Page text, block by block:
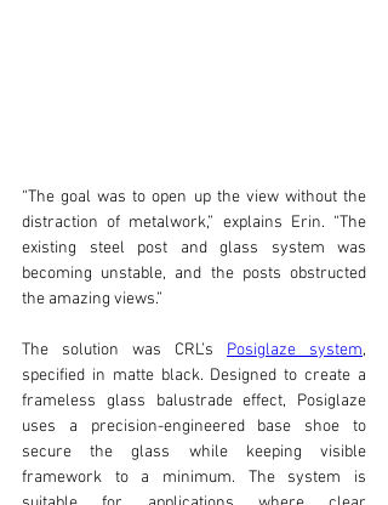
“The goal was to open up the view without the
distraction of metalwork,” explains Erin. “The
existing steel post and glass system was
becoming unstable, and the posts obstructed
the amazing views.”
The solution was CRL’s Posiglaze system,
specified in matte black. Designed to create a
frameless glass balustrade effect, Posiglaze
uses a precision-engineered base shoe to
secure the glass while keeping visible
framework to a minimum. The system is